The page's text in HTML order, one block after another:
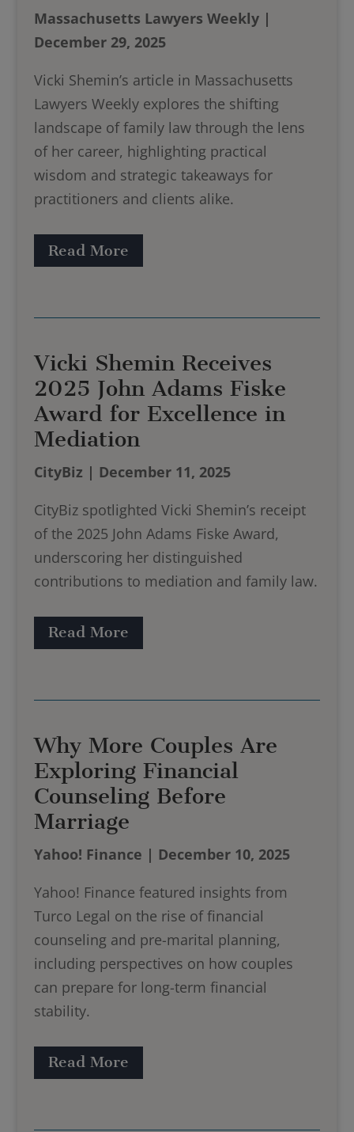
Massachusetts Lawyers Weekly |
December 29, 2025
Vicki Shemin’s article in Massachusetts
Lawyers Weekly explores the shifting
landscape of family law through the lens
of her career, highlighting practical
wisdom and strategic takeaways for
practitioners and clients alike.
Read More
Vicki Shemin Receives
2025 John Adams Fiske
Award for Excellence in
Mediation
CityBiz | December 11, 2025
CityBiz spotlighted Vicki Shemin’s receipt
of the 2025 John Adams Fiske Award,
underscoring her distinguished
contributions to mediation and family law.
Read More
Why More Couples Are
Exploring Financial
Counseling Before
Marriage
Yahoo! Finance | December 10, 2025
Yahoo! Finance featured insights from
Turco Legal on the rise of financial
counseling and pre-marital planning,
including perspectives on how couples
can prepare for long-term financial
stability.​
Read More